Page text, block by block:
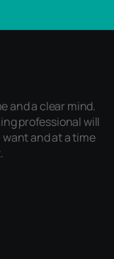
and a clear mind.
professional will
and at a time